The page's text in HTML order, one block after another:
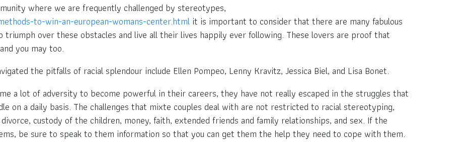
where we are frequently challenged by stereotypes,
to-win-an-european-womans-center.html it is important to consider that there are many fabulous
triumph over these obstacles and live all their lives happily ever following. These lovers are proof that
you may too.
the pitfalls of racial splendour include Ellen Pompeo, Lenny Kravitz, Jessica Biel, and Lisa Bonet.
a lot of adversity to become powerful in their careers, they have not really escaped in the struggles that
on a daily basis. The challenges that mixte couples deal with are not restricted to racial stereotyping,
custody of the children, money, faith, extended friends and family relationships, and sex. If the
be sure to speak to them information so that you can get them the help they need to cope with them.